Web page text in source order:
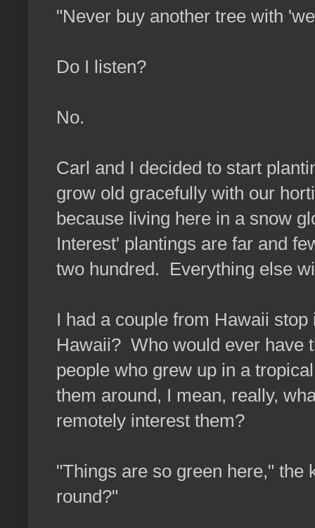
"Never buy another tree with
Do I listen?
No.
Carl and I decided to start
grow old gracefully with our
because living here in a snow
Interest' plantings are far and
two hundred. Everything else
I had a couple from Hawaii
Hawaii? Who would ever have
people who grew up in a
them around, I mean, really,
remotely interest them?
"Things are so green here," the
round?"